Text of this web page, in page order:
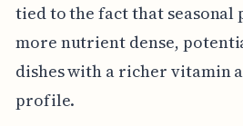
tied to the fact that seasonal
more nutrient dense,
dishes with a richer vitamin
profile.